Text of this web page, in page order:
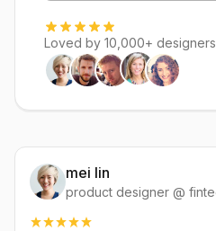
Loved by 10,000+ designers
mei lin
product designer @